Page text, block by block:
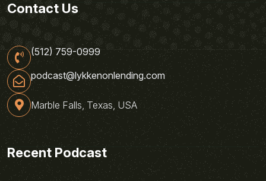
Contact Us
(512) 759-0999
podcast@lykkenonlending.com
Marble Falls, Texas, USA
Recent Podcast